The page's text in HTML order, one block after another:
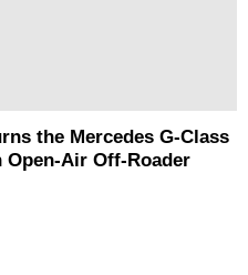
the Mercedes G-Class
Air Off-Roader